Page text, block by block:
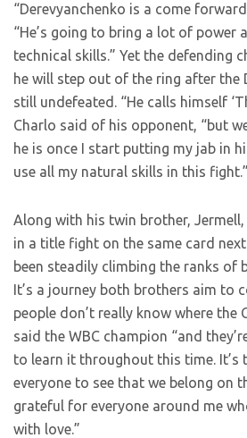
“Derevyanchenko is a come
“He’s going to bring a lot of power
technical skills.” Yet the defending
he will step out of the ring after the
still undefeated. “He calls himself
Charlo said of his opponent, “but
he is once I start putting my jab in
use all my natural skills in this fight.”
Along with his twin brother, Jermell,
in a title fight on the same card
been steadily climbing the ranks of
It’s a journey both brothers aim to
people don’t really know where the
said the WBC champion “and
to learn it throughout this time.
everyone to see that we belong on
grateful for everyone around me
with love.”